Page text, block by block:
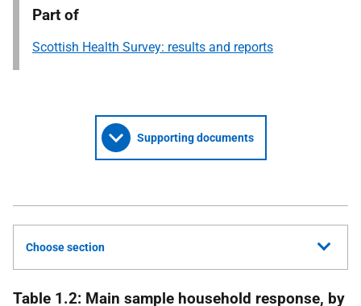
Part of
Scottish Health Survey: results and reports
Supporting documents
Choose section
Table 1.2: Main sample household response, by